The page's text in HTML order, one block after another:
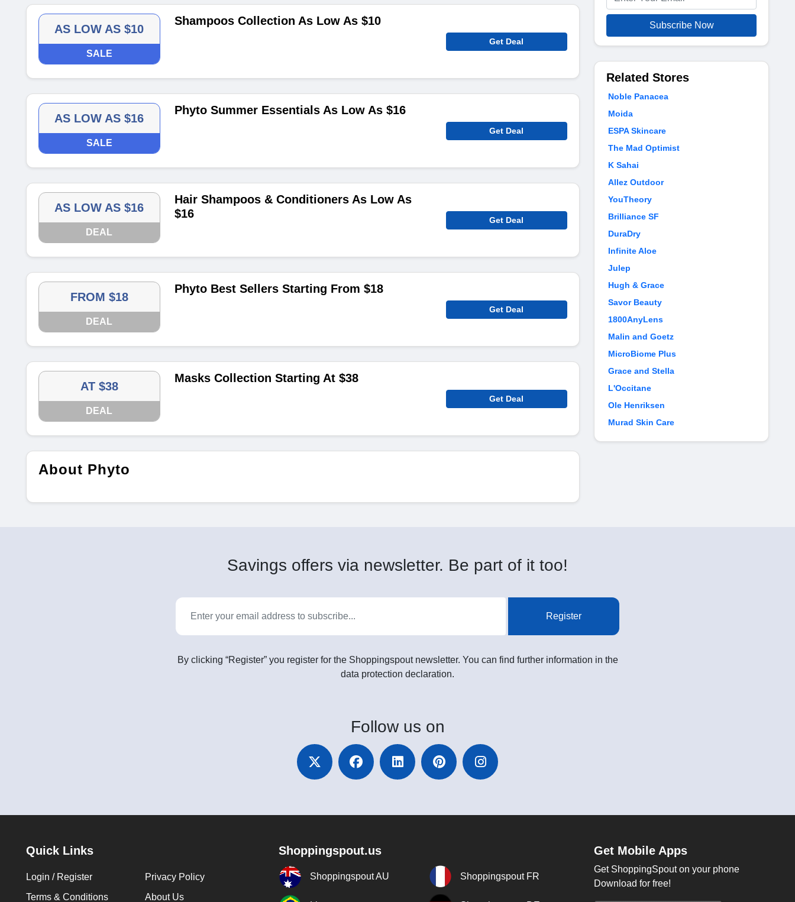
AS LOW AS $10
SALE
Shampoos Collection As Low As $10
Get Deal
AS LOW AS $16
SALE
Phyto Summer Essentials As Low As $16
Get Deal
AS LOW AS $16
DEAL
Hair Shampoos & Conditioners As Low As
$16
Get Deal
FROM $18
DEAL
Phyto Best Sellers Starting From $18
Get Deal
AT $38
DEAL
Masks Collection Starting At $38
Get Deal
About Phyto
Subscribe Now
Related Stores
Noble Panacea
Moida
ESPA Skincare
The Mad Optimist
K Sahai
Allez Outdoor
YouTheory
Brilliance SF
DuraDry
Infinite Aloe
Julep
Hugh & Grace
Savor Beauty
1800AnyLens
Malin and Goetz
MicroBiome Plus
Grace and Stella
L'Occitane
Ole Henriksen
Murad Skin Care
Savings offers via newsletter. Be part of it too!
Register
By clicking “Register” you register for the Shoppingspout newsletter. You can find further information in the
data protection declaration.
Follow us on
Quick Links
Login / Register
Privacy Policy
Terms & Conditions
About Us
Shoppingspout.us
Shoppingspout AU Shoppingspout FR
Get Mobile Apps
Get ShoppingSpout on your phone
Download for free!